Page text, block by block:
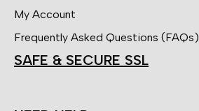
My Account
Frequently Asked Questions (FAQs)
SAFE & SECURE SSL